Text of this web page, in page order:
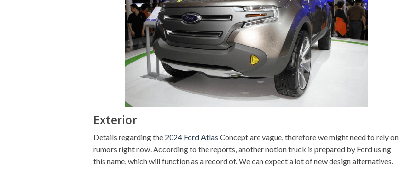
Exterior
Details regarding the 2024 Ford Atlas Concept are vague, therefore we might need to rely on
rumors right now. According to the reports, another notion truck is prepared by Ford using
this name, which will function as a record of. We can expect a lot of new design alternatives.